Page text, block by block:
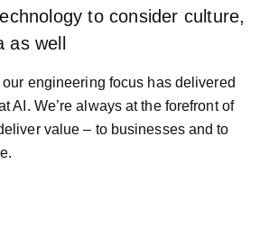
to consider culture,
well
our engineering focus has delivered
AI. We’re always at the forefront of
value – to businesses and to